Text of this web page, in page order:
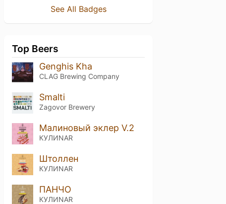
See All Badges
Top Beers
Genghis Kha
CLAG Brewing Company
Smalti
Zagovor Brewery
Малиновый эклер V.2
КУЛИNAR
Штоллен
КУЛИNAR
ПАНЧО
КУЛИNAR